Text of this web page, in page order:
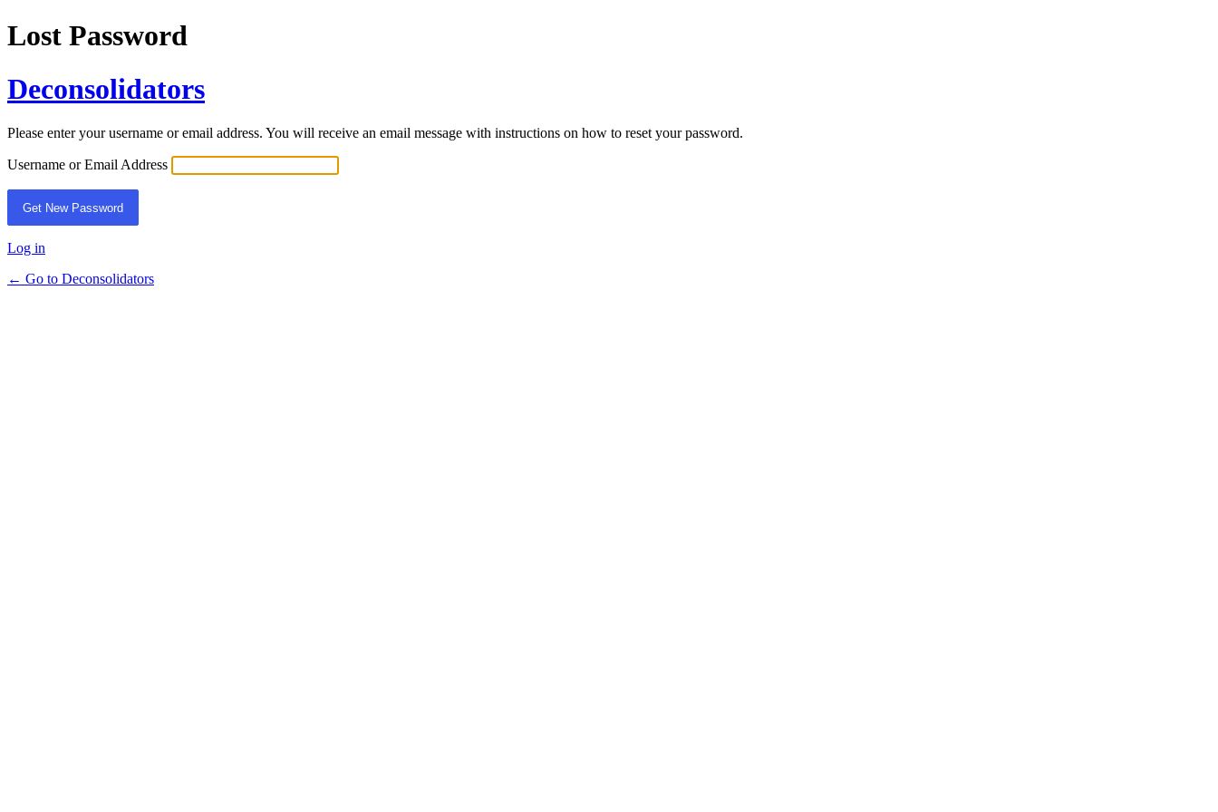
Lost Password
Deconsolidators
Please enter your username or email address. You will receive an email message with instructions on how to reset your password.
Username or Email Address
Log in
← Go to Deconsolidators